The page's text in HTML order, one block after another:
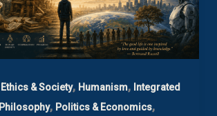
Ethics & Society, Humanism, Integrated
Philosophy, Politics & Economics,